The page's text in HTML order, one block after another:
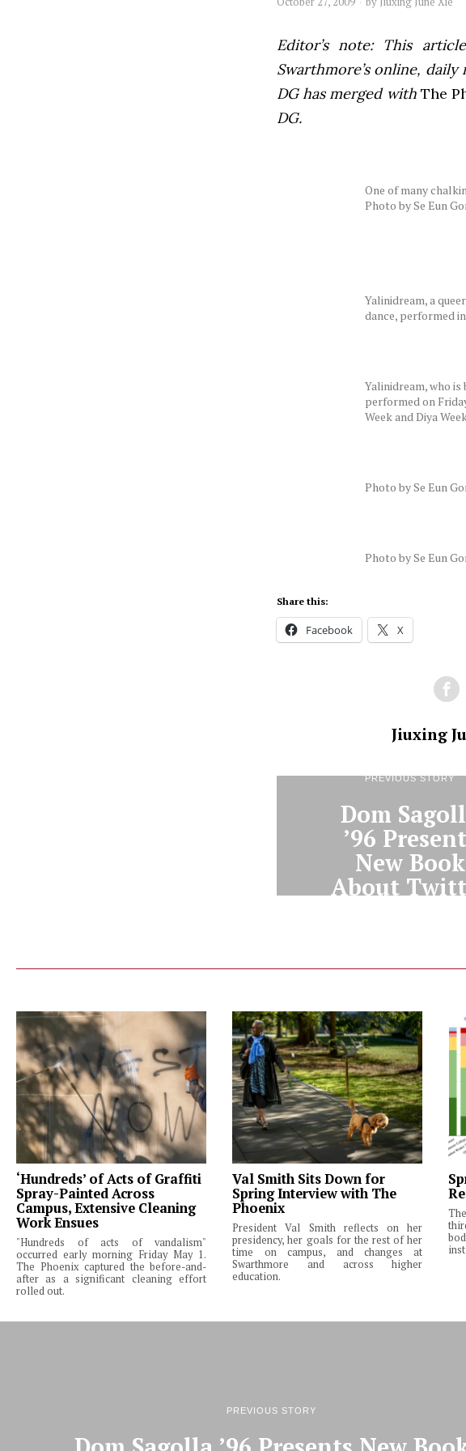
Editor’s note: This
Swarthmore’s online, daily
DG has merged with The
DG.
One of many
Photo by Se Eun
Yalinidream, a
dance, performed
Yalinidream, who
performed on
Week and Diya
Photo by Se Eun
Photo by Se Eun
Share this:
Facebook X
Jiuxing
PREVIOUS STORY
Dom
’96
New Book
About
‘Hundreds’ of Acts of Graffiti
Spray-Painted Across
Campus, Extensive Cleaning
Work Ensues
"Hundreds of acts of vandalism"
occurred early morning Friday May 1.
The Phoenix captured the before-and-
after as a significant cleaning effort
rolled out.
Val Smith Sits Down for
Spring Interview with The
Phoenix
President Val Smith reflects on her
presidency, her goals for the rest of her
time on campus, and changes at
Swarthmore and across higher
education.
PREVIOUS STORY